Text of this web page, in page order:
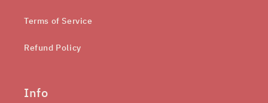
Terms of Service
Refund Policy
Info